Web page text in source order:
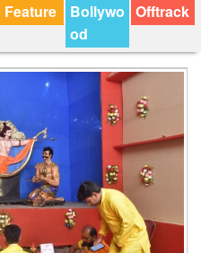
Feature
Bollywo
od
Offtrack